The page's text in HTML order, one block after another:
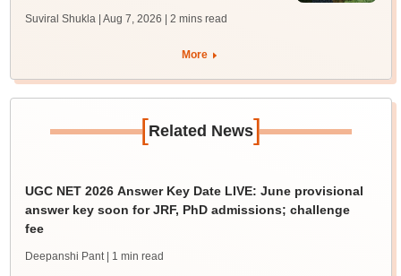
Suviral Shukla | Aug 7, 2026 | 2 mins read
More
[Related News]
UGC NET 2026 Answer Key Date LIVE: June provisional
answer key soon for JRF, PhD admissions; challenge
fee
Deepanshi Pant | 1 min read